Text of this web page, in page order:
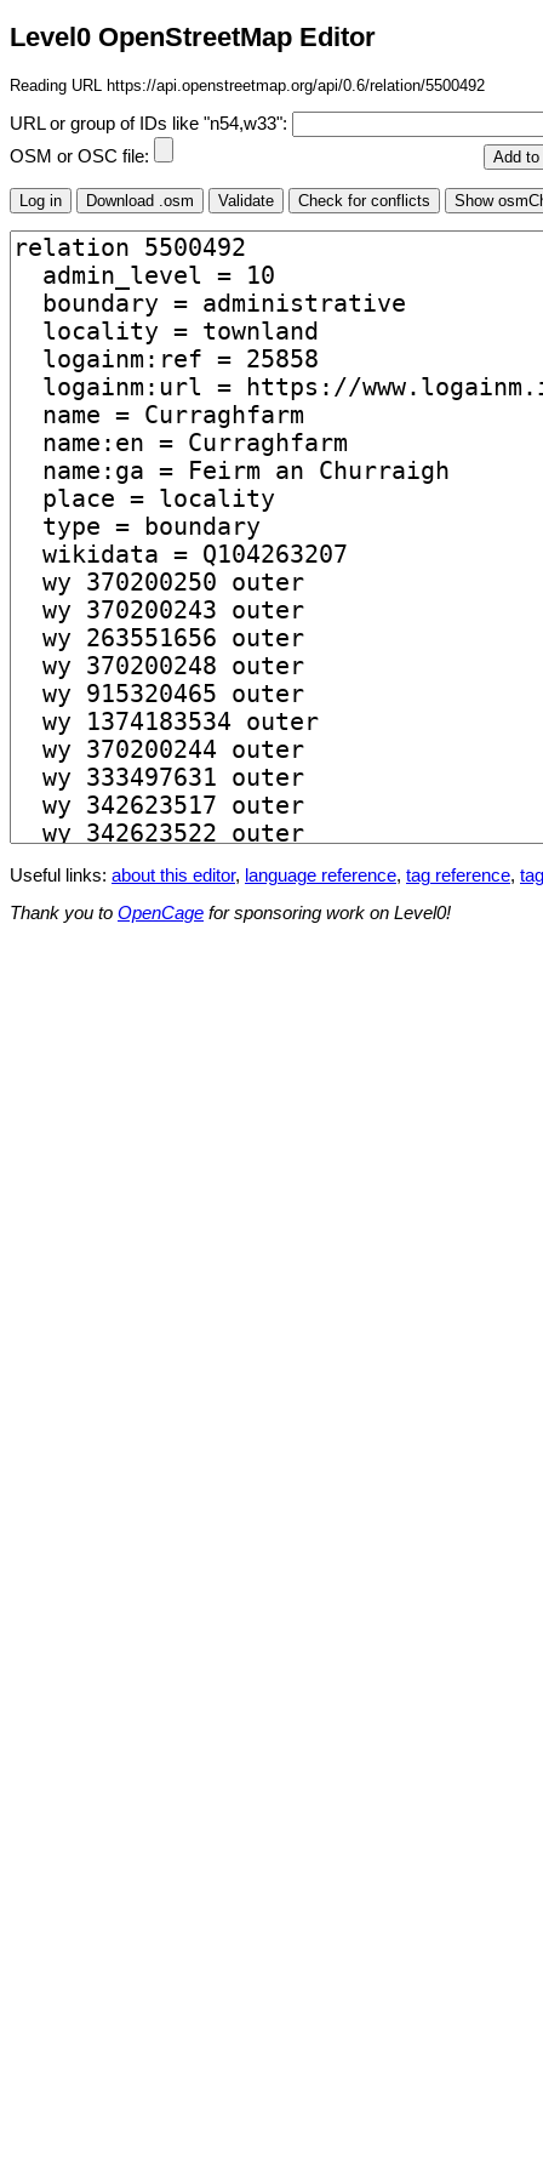
Level0 OpenStreetMap Editor
Reading URL https://api.openstreetmap.org/api/0.6/relation/5500492
URL or group of IDs like "n54,w33":
OSM or OSC file:
Useful links: about this editor, language reference, tag reference,
Thank you to OpenCage for sponsoring work on Level0!